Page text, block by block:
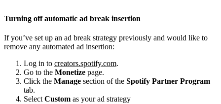
Turning off automatic ad break insertion
If you’ve set up an ad break strategy previously and would like to
remove any automated ad insertion:
Log in to creators.spotify.com.
Go to the Monetize page.
Click the Manage section of the Spotify Partner Program
tab.
Select Custom as your ad strategy